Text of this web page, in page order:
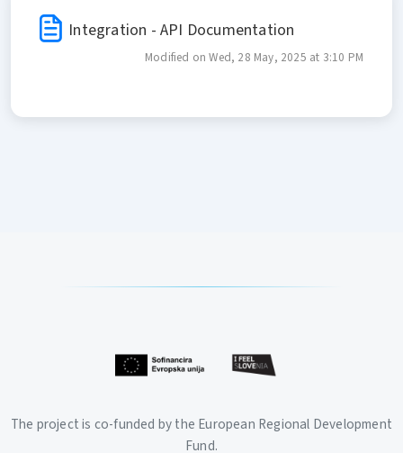
Integration - API Documentation
Modified on Wed, 28 May, 2025 at 3:10 PM
The project is co-funded by the European Regional Development
Fund.